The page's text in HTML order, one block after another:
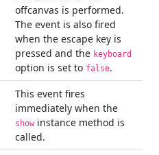
offcanvas is performed.
The event is also fired
when the escape key is
pressed and the keyboard
option is set to false.
This event fires
immediately when the
show instance method is
called.